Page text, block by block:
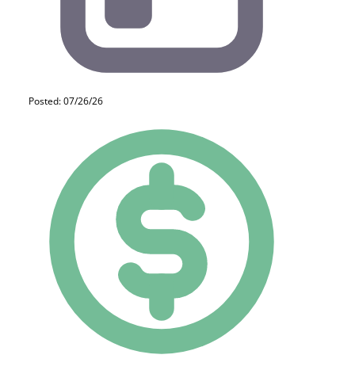
Posted: 07/26/26